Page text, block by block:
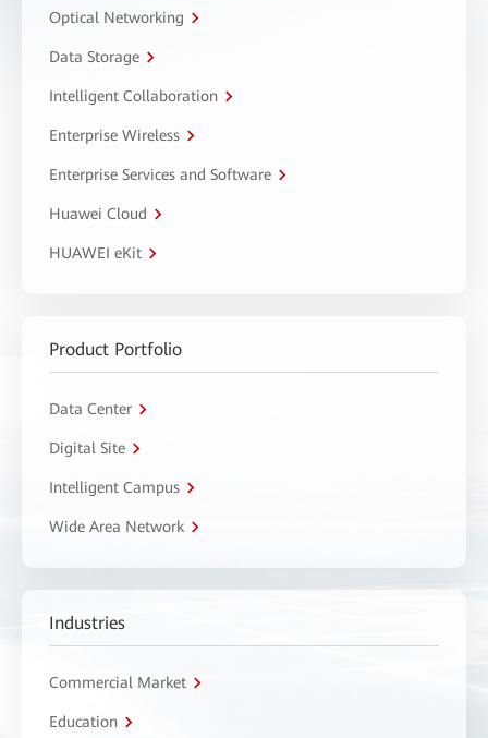
Optical Networking
Data Storage
Intelligent Collaboration
Enterprise Wireless
Enterprise Services and Software
Huawei Cloud
HUAWEI eKit
Product Portfolio
Data Center
Digital Site
Intelligent Campus
Wide Area Network
Industries
Commercial Market
Education